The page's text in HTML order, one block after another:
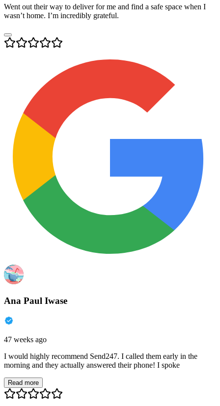
Went out their way to deliver for me and find a safe space when I
wasn’t home. I’m incredibly grateful.
Ana Paul Iwase
47 weeks ago
I would highly recommend Send247. I called them early in the
morning and they actually answered their phone! I spoke
Read more